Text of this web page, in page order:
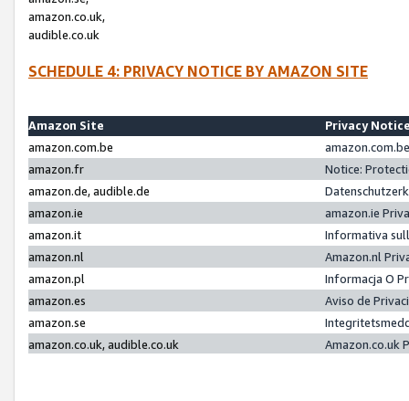
amazon.co.uk,
audible.co.uk
SCHEDULE 4: PRIVACY NOTICE BY AMAZON SITE
Amazon Site
Privacy
amazon.com.be
amazon.fr
Notice:
amazon.de, audible.de
amazon.ie
amazon.ie
amazon.it
Informativa
amazon.nl
Amazon.nl
amazon.pl
Informacja O
amazon.es
Aviso de
amazon.se
amazon.co.uk, audible.co.uk
Amazon.co.uk